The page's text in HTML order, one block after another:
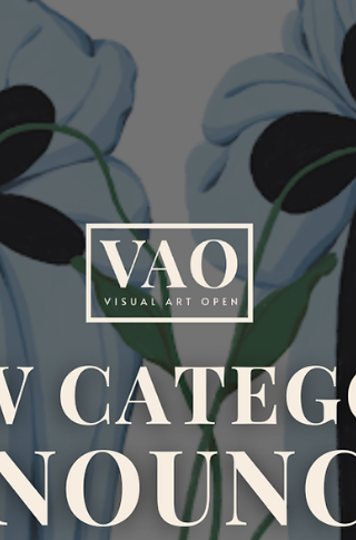
work We no go wear Hoodie for house , a
meditation on the Niger Delta’s environmental
and social crises. Chiedu has developed a
practice that blends meticulous craft with
felt socio-political commentary, exploring the
intersections of community, resilience, and
ecological concern. From Engineering to Art:
Following the Call of Cr